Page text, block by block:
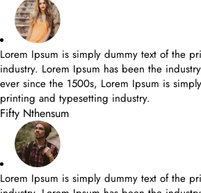
Lorem Ipsum is simply dummy text of the
industry. Lorem Ipsum has been the
ever since the 1500s, Lorem Ipsum is
printing and typesetting industry.
Fifty Nthensum
Lorem Ipsum is simply dummy text of the